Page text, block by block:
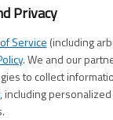
Privacy
Service (including
. We and our
to collect
, including